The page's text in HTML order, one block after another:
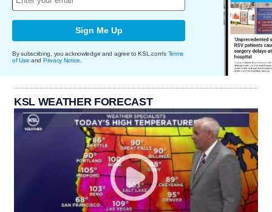
Sign Me Up
By subscribing, you acknowledge and agree to KSL.com's Terms
of Use and Privacy Notice
KSL WEATHER FORECAST